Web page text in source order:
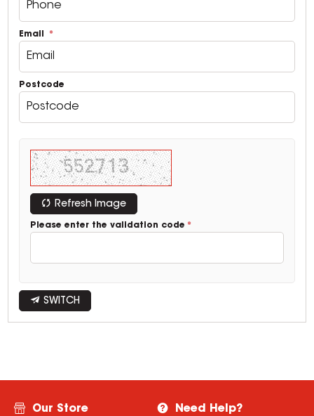
Email
Postcode
Refresh Image
Please enter the validation code
SWITCH
Our Store Need Help?